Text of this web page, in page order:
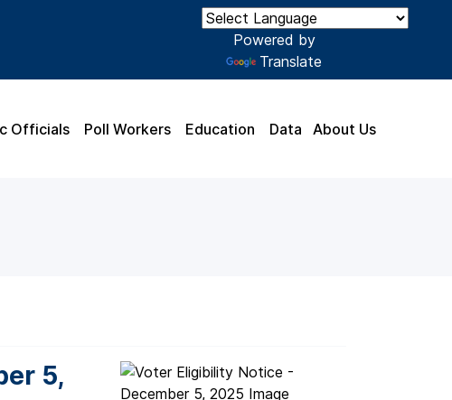
Powered by
Translate
Officials Poll Workers Education Data About Us
5,